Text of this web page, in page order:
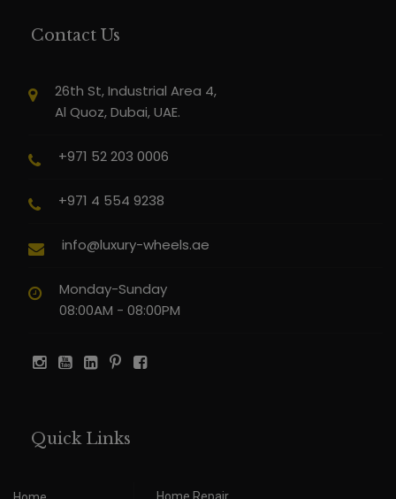
Contact Us
26th St, Industrial Area 4,
Al Quoz, Dubai, UAE.
+971 52 203 0006
+971 4 554 9238
info@luxury-wheels.ae
Monday-Sunday
08:00AM - 08:00PM
Quick Links